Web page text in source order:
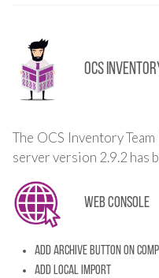
OCS
The OCS Inventory
server version 2.9.2 has
Web console
Add archive button on
Add local import